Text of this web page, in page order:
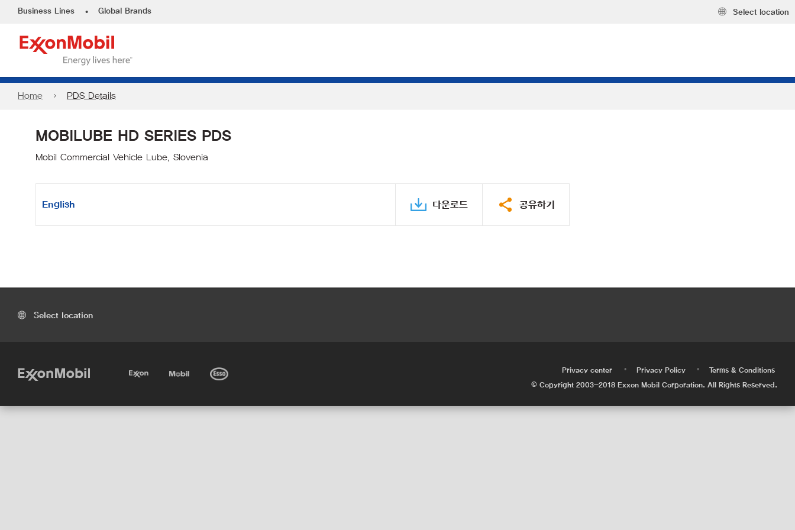
Business Lines • Global Brands Select location
Home PDS Details
MOBILUBE HD SERIES PDS
Mobil Commercial Vehicle Lube, Slovenia
English 다운로드 공유하기
Select location
Privacy center • Privacy Policy •
Terms & Conditions
© Copyright 2003-2018 Exxon Mobil Corporation. All Rights Reserved.